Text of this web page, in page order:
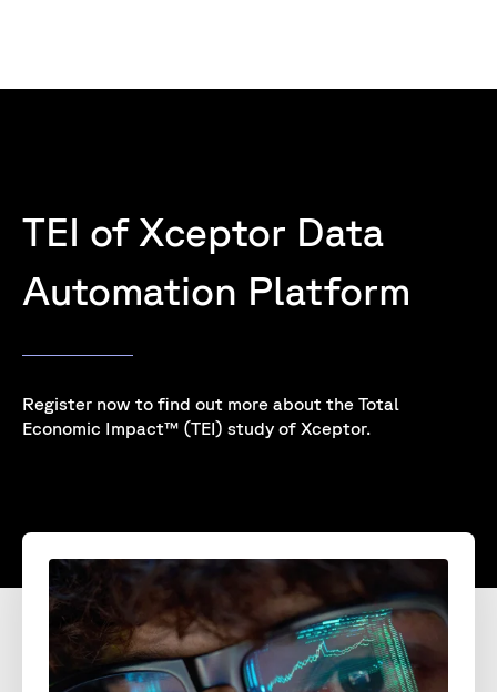
TEI of Xceptor Data
Automation Platform
Register now to find out more about the Total
Economic Impact™ (TEI) study of Xceptor.